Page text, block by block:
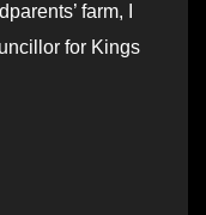
farm, I
for Kings